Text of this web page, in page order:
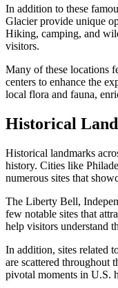
In addition to these
Glacier provide unique
Hiking, camping, and
visitors.
Many of these locations
centers to enhance the
local flora and fauna,
Historical
Historical landmarks
history. Cities like
numerous sites that
The Liberty Bell,
few notable sites that
help visitors understand
In addition, sites related
are scattered throughout
pivotal moments in U.S.